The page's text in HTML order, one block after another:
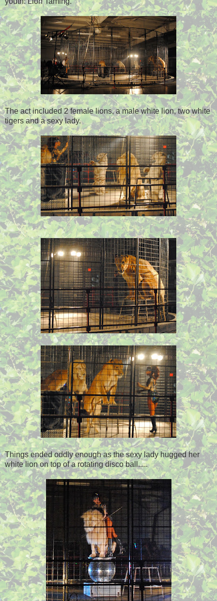
The act included 2 female lions, a male white lion, two white
tigers and a sexy lady.
Things ended oddly enough as the sexy lady hugged her
white lion on top of a rotating disco ball.....